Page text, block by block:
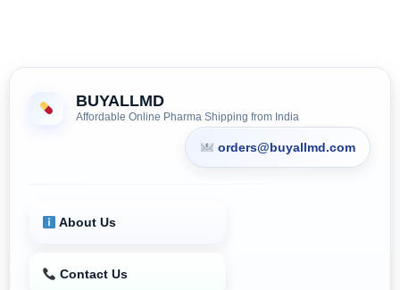
BUYALLMD
Affordable Online Pharma Shipping from India
orders@buyallmd.com
About Us
Contact Us